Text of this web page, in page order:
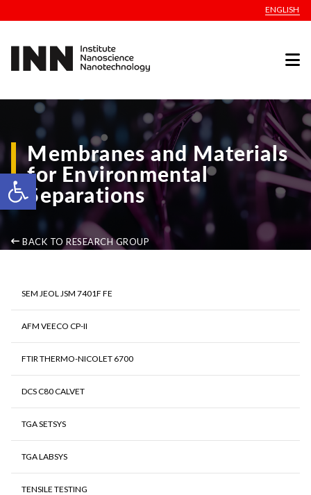
Open toolbar
ENGLISH
Membranes and Materials
for Environmental
Separations
BACK TO RESEARCH GROUP
SEM JEOL JSM 7401F FE
AFM VEECO CP-II
FTIR THERMO-NICOLET 6700
DCS C80 CALVET
TGA SETSYS
TGA LABSYS
TENSILE TESTING